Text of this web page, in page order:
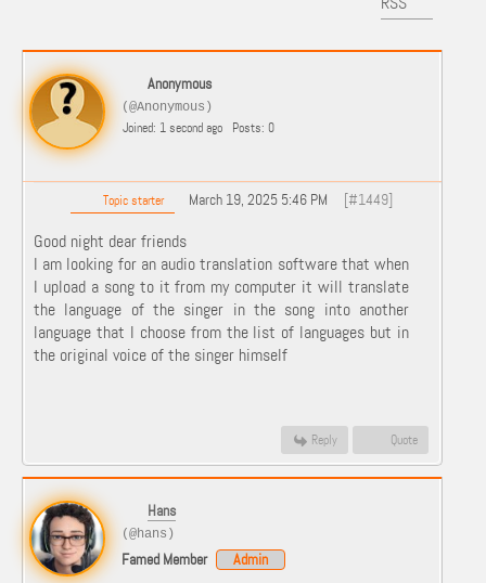
Anonymous
(@Anonymous)
Joined: 1 second ago Posts: 0
Topic starter March 19, 2025 5:46 PM [#1449]
Good night dear friends
I am looking for an audio translation software that when
I upload a song to it from my computer it will translate
the language of the singer in the song into another
language that I choose from the list of languages ​​but in
the original voice of the singer himself
Reply Quote
Hans
(@hans)
Famed Member Admin